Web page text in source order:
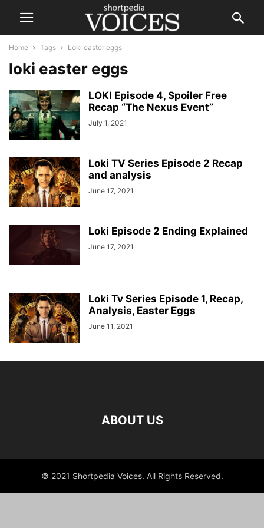
Home Tags Loki easter eggs
loki easter eggs
LOKI Episode 4, Spoiler Free
Recap “The Nexus Event”
July 1, 2021
Loki TV Series Episode 2 Recap
and analysis
June 17, 2021
Loki Episode 2 Ending Explained
June 17, 2021
Loki Tv Series Episode 1, Recap,
Analysis, Easter Eggs
June 11, 2021
ABOUT US
© 2021 Shortpedia Voices. All Rights Reserved.